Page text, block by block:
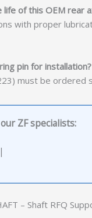
of this OEM rear
with proper
pin for installation?
must be ordered
ZF specialists:
– Shaft RFQ